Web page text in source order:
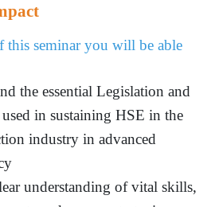
this seminar you will be able
the essential Legislation and
used in sustaining HSE in the
industry in advanced
understanding of vital skills,